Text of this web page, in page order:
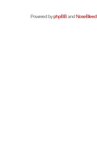
Powered byphpBBandNoseBleed